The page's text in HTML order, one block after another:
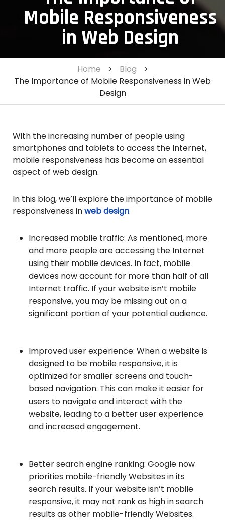
Mobile Responsiveness
in Web Design
Home > Blog
>
The Importance of Mobile Responsiveness in Web
Design
With the increasing number of people using
smartphones and tablets to access the Internet,
mobile responsiveness has become an essential
aspect of web design.
In this blog, we’ll explore the importance of mobile
responsiveness inweb design.
Increased mobile traffic: As mentioned, more
and more people are accessing the Internet
using their mobile devices. In fact, mobile
devices now account for more than half of all
Internet traffic. If your website isn’t mobile
responsive, you may be missing out on a
significant portion of your potential audience.
Improved user experience: When a website is
designed to be mobile responsive, it is
optimized for smaller screens and touch-
based navigation. This can make it easier for
users to navigate and interact with the
website, leading to a better user experience
and increased engagement.
Better search engine ranking: Google now
priorities mobile-friendly Websites in its
search results. If your website isn’t mobile
responsive, it may not rank as high in search
results as other mobile-friendly Websites.